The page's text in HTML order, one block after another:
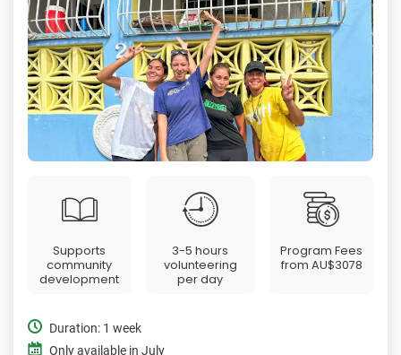
Supports
community
development
3-5 hours
volunteering
per day
Program Fees
from AU$3078
Duration: 1 week
Only available in July